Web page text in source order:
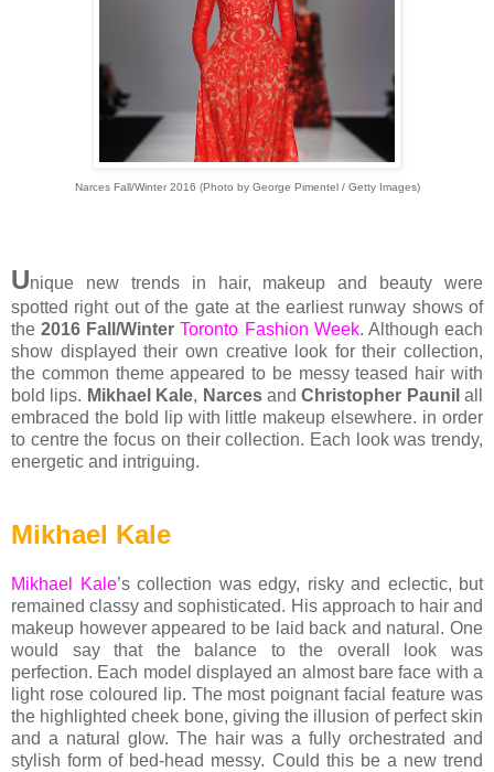
Narces Fall/Winter 2016 (Photo by George Pimentel / Getty Images)
Unique new trends in hair, makeup and beauty were
spotted right out of the gate at the earliest runway shows of
the2016 Fall/Winter Toronto Fashion Week. Although each
show displayed their own creative look for their collection,
the common theme appeared to be messy teased hair with
bold lips. Mikhael Kale, NarcesandChristopher Paunil all
embraced the bold lip with little makeup elsewhere. in order
to centre the focus on their collection. Each look was trendy,
energetic and intriguing.
Mikhael Kale
Mikhael Kale’s collection was edgy, risky and eclectic, but
remained classy and sophisticated. His approach to hair and
makeup however appeared to be laid back and natural. One
would say that the balance to the overall look was
perfection. Each model displayed an almost bare face with a
light rose coloured lip. The most poignant facial feature was
the highlighted cheek bone, giving the illusion of perfect skin
and a natural glow. The hair was a fully orchestrated and
stylish form of bed-head messy. Could this be a new trend